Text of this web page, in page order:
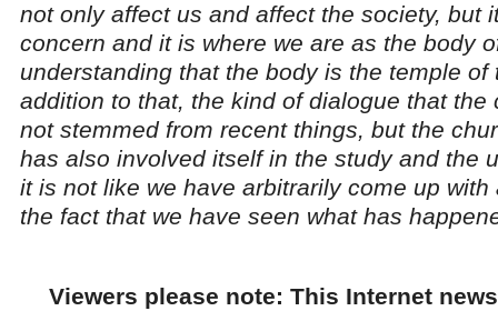
not only affect us and affect the society, but
concern and it is where we are as the body
understanding that the body is the temple
addition to that, the kind of dialogue that the
not stemmed from recent things, but the
has also involved itself in the study and the
it is not like we have arbitrarily come up
the fact that we have seen what has
Viewers please note: This Internet